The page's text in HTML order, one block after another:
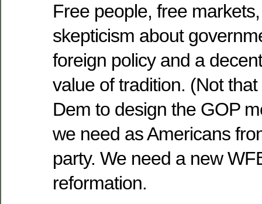
Free people, free
skepticism about
foreign policy and a
value of tradition. (Not that
Dem to design the GOP
we need as Americans
party. We need a new
reformation.